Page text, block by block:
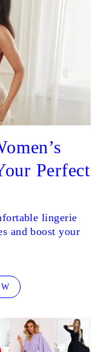
Perfect
lingerie
and boost your